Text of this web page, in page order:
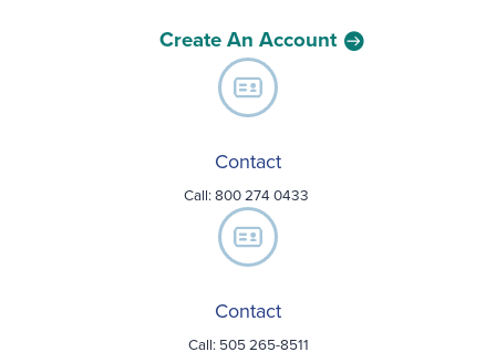
Create An Account
Contact
Call:800 274 0433
Contact
Call: 505 265-8511